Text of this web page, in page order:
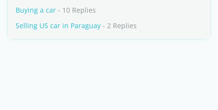
Buying a car - 10 Replies
Selling US car in Paraguay - 2 Replies